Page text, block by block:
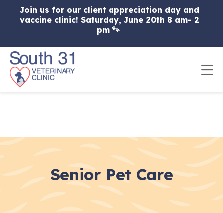
Skip to content
Join us for our client appreciation day and
vaccine clinic! Saturday, June 20th 8 am- 2
pm 🐾
Senior Pet Care